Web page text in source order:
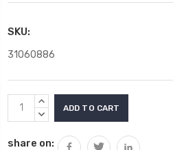
SKU:
31060886
Current
Stock:
INCREASE
QUANTITY:
DECREASE
share on: